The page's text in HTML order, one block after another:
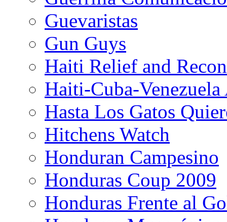
Guevaristas
Gun Guys
Haiti Relief and
Haiti-Cuba-
Hasta Los Gatos
Hitchens Watch
Honduran Campesino
Honduras Coup 2009
Honduras Frente al